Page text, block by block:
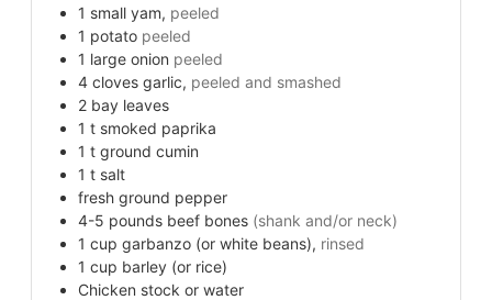
1 small yam, peeled
1 potato peeled
1 large onion peeled
4 cloves garlic, peeled and smashed
2 bay leaves
1 t smoked paprika
1 t ground cumin
1 t salt
fresh ground pepper
4-5 pounds beef bones (shank and/or neck)
1 cup garbanzo (or white beans), rinsed
1 cup barley (or rice)
Chicken stock or water